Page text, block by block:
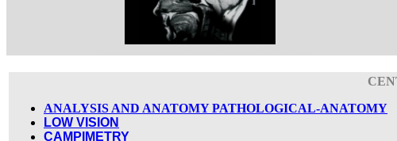
ANALYSIS AND ANATOMY PATHOLOGICAL-ANATOMY
LOW VISION
CAMPIMETRY